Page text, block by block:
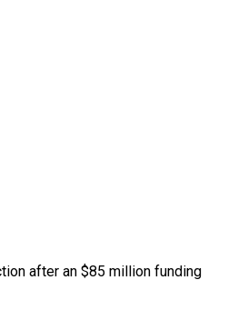
after an $85 million funding